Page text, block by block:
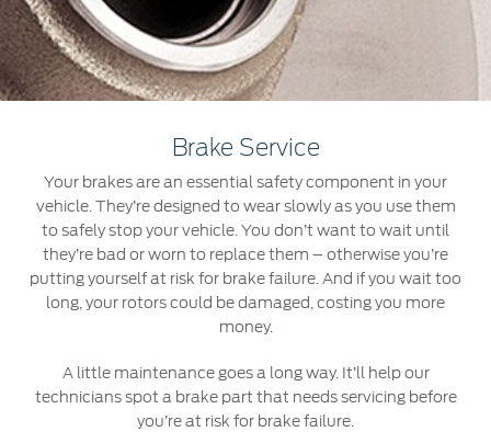
Jordan
Kuwait
Oman
Qatar
Saudi
United
البحرين
العراق
الكويت
لبنان
سلطنة
قطر
Request a Quote
Find a Distributor
Collision
Ford Services
Maintenance
Ford Services
Engine Service
Brake Service
Battery Service
Filter Change
Brake Service
Your brakes are an essential safety component in your
vehicle. They’re designed to wear slowly as you use them
to safely stop your vehicle. You don’t want to wait until
they’re bad or worn to replace them – otherwise you’re
putting yourself at risk for brake failure. And if you wait too
long, your rotors could be damaged, costing you more
money.
A little maintenance goes a long way. It’ll help our
technicians spot a brake part that needs servicing before
you’re at risk for brake failure.